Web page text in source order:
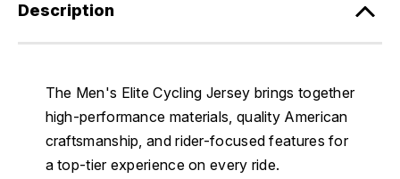
Description
The Men's Elite Cycling Jersey brings together
high-performance materials, quality American
craftsmanship, and rider-focused features for
a top-tier experience on every ride.